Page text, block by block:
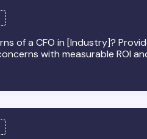
of a CFO in [Industry]?
with measurable ROI